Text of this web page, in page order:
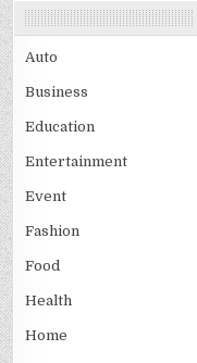
Auto
Business
Education
Entertainment
Event
Fashion
Food
Health
Home